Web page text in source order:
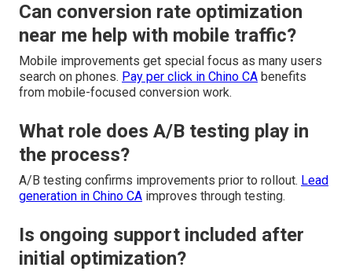
Can conversion rate optimization
near me help with mobile traffic?
Mobile improvements get special focus as many users
search on phones. Pay per click in Chino CA benefits
from mobile-focused conversion work.
What role does A/B testing play in
the process?
A/B testing confirms improvements prior to rollout. Lead
generation in Chino CA improves through testing.
Is ongoing support included after
initial optimization?